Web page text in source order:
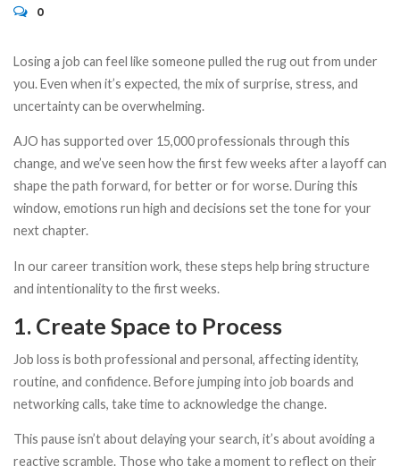
0
Losing a job can feel like someone pulled the rug out from under
you. Even when it’s expected, the mix of surprise, stress, and
uncertainty can be overwhelming.
AJO has supported over 15,000 professionals through this
change, and we’ve seen how the first few weeks after a layoff can
shape the path forward, for better or for worse. During this
window, emotions run high and decisions set the tone for your
next chapter.
In our career transition work, these steps help bring structure
and intentionality to the first weeks.
1. Create Space to Process
Job loss is both professional and personal, affecting identity,
routine, and confidence. Before jumping into job boards and
networking calls, take time to acknowledge the change.
This pause isn’t about delaying your search, it’s about avoiding a
reactive scramble. Those who take a moment to reflect on their